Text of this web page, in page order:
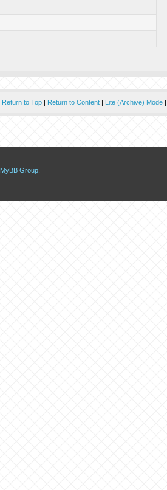
Return to Top | Return to Content | Lite (Archive) Mode
MyBB Group